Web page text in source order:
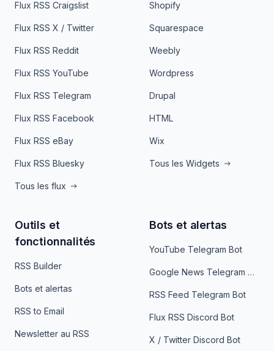
Flux RSS Craigslist
Flux RSS X / Twitter
Flux RSS Reddit
Flux RSS YouTube
Flux RSS Telegram
Flux RSS Facebook
Flux RSS eBay
Flux RSS Bluesky
Tous les flux
Shopify
Squarespace
Weebly
Wordpress
Drupal
HTML
Wix
Tous les Widgets
Outils et
fonctionnalités
RSS Builder
Bots et alertas
RSS to Email
Newsletter au RSS
Bots et alertas
YouTube Telegram Bot
Google News Telegram Bot
RSS Feed Telegram Bot
Flux RSS Discord Bot
X / Twitter Discord Bot